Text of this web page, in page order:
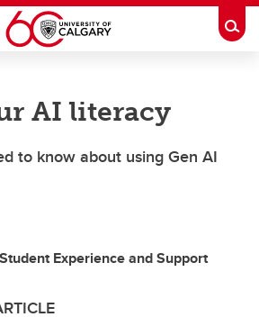
AI literacy
to know about using Gen AI
Experience and Support